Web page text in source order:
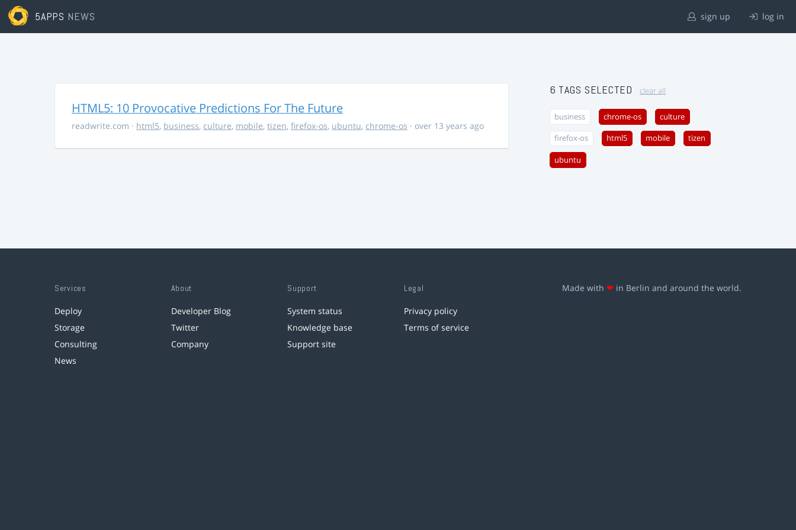
5APPS NEWS sign up log in
HTML5: 10 Provocative Predictions For The Future
readwrite.com · html5, business, culture, mobile, tizen, firefox-os, ubuntu, chrome-os · over 13 years ago
6 TAGS SELECTED clear all
business chrome-os culture
firefox-os html5 mobile tizen
ubuntu
Services
Deploy
Storage
Consulting
News
About
Developer Blog
Twitter
Company
Support
System status
Knowledge base
Support site
Legal
Privacy policy
Terms of service
Made with ❤ in Berlin and around the world.